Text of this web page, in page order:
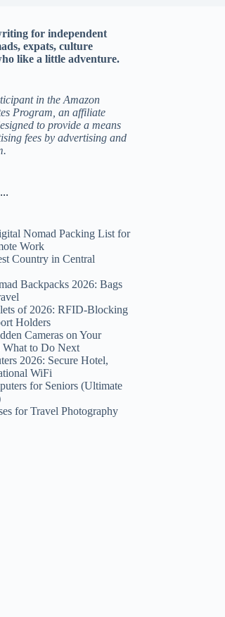
for independent
expats, culture
like a little adventure.
in the Amazon
Program, an affiliate
to provide a means
fees by advertising and
Nomad Packing List for
Work
Country in Central
Backpacks 2026: Bags
of 2026: RFID-Blocking
Holders
Cameras on Your
to Do Next
2026: Secure Hotel,
WiFi
for Seniors (Ultimate
for Travel Photography